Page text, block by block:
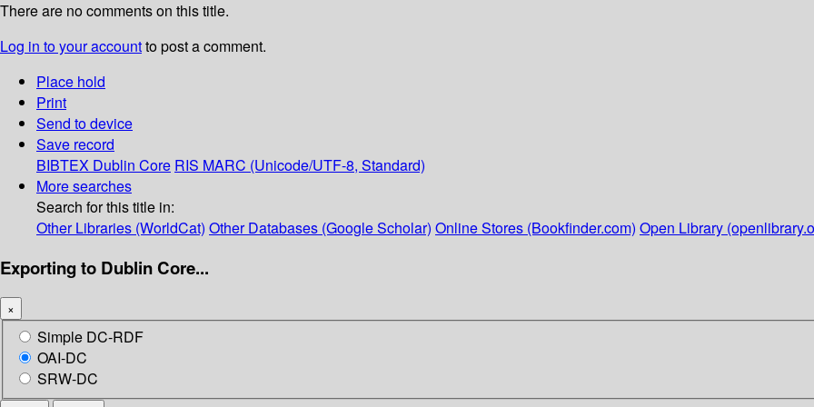
There are no comments on this title.
Log in to your accountto post a comment.
Place hold
Print
Send to device
Save record
BIBTEX Dublin Core RIS MARC (Unicode/UTF-8, Standard)
More searches
Search for this title in:
Other Libraries (WorldCat) Other Databases (Google Scholar) Online Stores (Bookfinder.com) Open Library
Exporting to Dublin Core...
×
Simple DC-RDF
OAI-DC
SRW-DC